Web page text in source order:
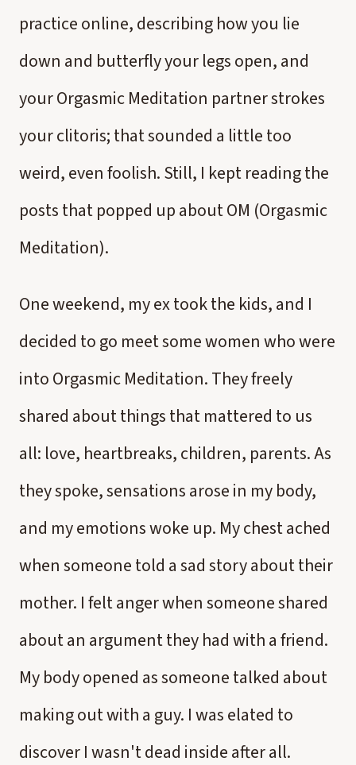
practice online, describing how you lie
down and butterfly your legs open, and
your Orgasmic Meditation partner strokes
your clitoris; that sounded a little too
weird, even foolish. Still, I kept reading the
posts that popped up about OM (Orgasmic
Meditation).
One weekend, my ex took the kids, and I
decided to go meet some women who were
into Orgasmic Meditation. They freely
shared about things that mattered to us
all: love, heartbreaks, children, parents. As
they spoke, sensations arose in my body,
and my emotions woke up. My chest ached
when someone told a sad story about their
mother. I felt anger when someone shared
about an argument they had with a friend.
My body opened as someone talked about
making out with a guy. I was elated to
discover I wasn't dead inside after all.